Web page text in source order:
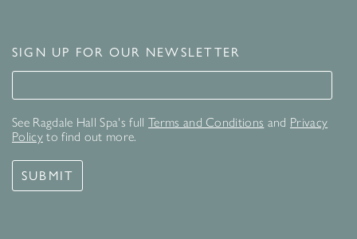
SIGN UP FOR OUR NEWSLETTER
Signup for our newsletter
See Ragdale Hall Spa's full Terms and Conditions and Privacy
Policyto find out more.
SUBMIT